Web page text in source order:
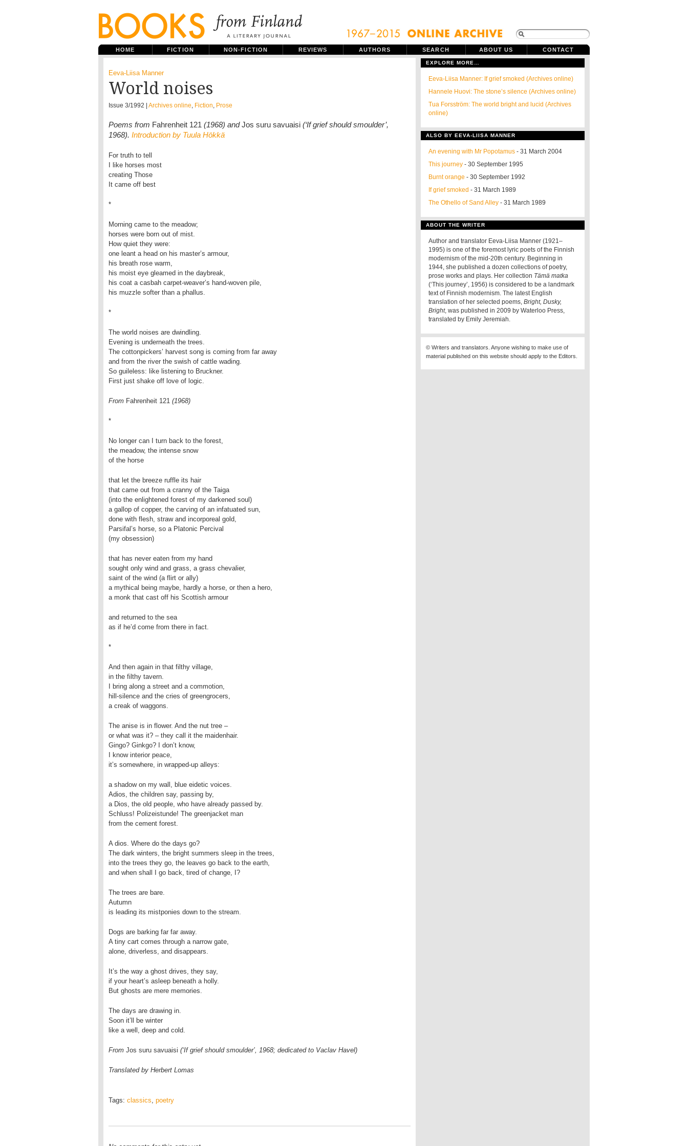
HOME FICTION NON-FICTION REVIEWS AUTHORS SEARCH ABOUT US CONTACT
Eeva-Liisa Manner
World noises
Issue 3/1992 | Archives online, Fiction, Prose
Poems from Fahrenheit 121 (1968) andJos suru savuaisi (‘If grief should smoulder’,
1968). Introduction by Tuula Hökkä
For truth to tell
I like horses most
creating Those
It came off best
*
Morning came to the meadow;
horses were born out of mist.
How quiet they were:
one leant a head on his master’s armour,
his breath rose warm,
his moist eye gleamed in the daybreak,
his coat a casbah carpet-weaver’s hand-woven pile,
his muzzle softer than a phallus.
*
The world noises are dwindling.
Evening is underneath the trees.
The cottonpickers’ harvest song is coming from far away
and from the river the swish of cattle wading.
So guileless: like listening to Bruckner.
First just shake off love of logic.
From Fahrenheit 121 (1968)
*
No longer can I turn back to the forest,
the meadow, the intense snow
of the horse
that let the breeze ruffle its hair
that came out from a cranny of the Taiga
(into the enlightened forest of my darkened soul)
a gallop of copper, the carving of an infatuated sun,
done with flesh, straw and incorporeal gold,
Parsifal’s horse, so a Platonic Percival
(my obsession)
that has never eaten from my hand
sought only wind and grass, a grass chevalier,
saint of the wind (a flirt or ally)
a mythical being maybe, hardly a horse, or then a hero,
a monk that cast off his Scottish armour
and returned to the sea
as if he’d come from there in fact.
*
And then again in that filthy village,
in the filthy tavern.
I bring along a street and a commotion,
hill-silence and the cries of greengrocers,
a creak of waggons.
The anise is in flower. And the nut tree –
or what was it? – they call it the maidenhair.
Gingo? Ginkgo? I don’t know,
I know interior peace,
it’s somewhere, in wrapped-up alleys:
a shadow on my wall, blue eidetic voices.
Adios, the children say, passing by,
a Dios, the old people, who have already passed by.
Schluss! Polizeistunde! The greenjacket man
from the cement forest.
A dios. Where do the days go?
The dark winters, the bright summers sleep in the trees,
into the trees they go, the leaves go back to the earth,
and when shall I go back, tired of change, I?
The trees are bare.
Autumn
is leading its mistponies down to the stream.
Dogs are barking far far away.
A tiny cart comes through a narrow gate,
alone, driverless, and disappears.
It’s the way a ghost drives, they say,
if your heart’s asleep beneath a holly.
But ghosts are mere memories.
The days are drawing in.
Soon it’ll be winter
like a well, deep and cold.
From Jos suru savuaisi (‘If grief should smoulder’, 1968; dedicated to Vaclav Havel)
Translated by Herbert Lomas
Tags: classics, poetry
EXPLORE MORE…
Eeva-Liisa Manner: If grief smoked (Archives online)
Hannele Huovi: The stone’s silence (Archives online)
Tua Forsström: The world bright and lucid (Archives
online)
ALSO BY EEVA-LIISA MANNER
An evening with Mr Popotamus - 31 March 2004
This journey - 30 September 1995
Burnt orange - 30 September 1992
If grief smoked - 31 March 1989
The Othello of Sand Alley - 31 March 1989
ABOUT THE WRITER
Author and translator Eeva-Liisa Manner (1921–
1995) is one of the foremost lyric poets of the Finnish
modernism of the mid-20th century. Beginning in
1944, she published a dozen collections of poetry,
prose works and plays. Her collection Tämä matka
(‘This journey’, 1956) is considered to be a landmark
text of Finnish modernism. The latest English
translation of her selected poems, Bright, Dusky,
Bright, was published in 2009 by Waterloo Press,
translated by Emily Jeremiah.
© Writers and translators. Anyone wishing to make use of
material published on this website should apply to the Editors.